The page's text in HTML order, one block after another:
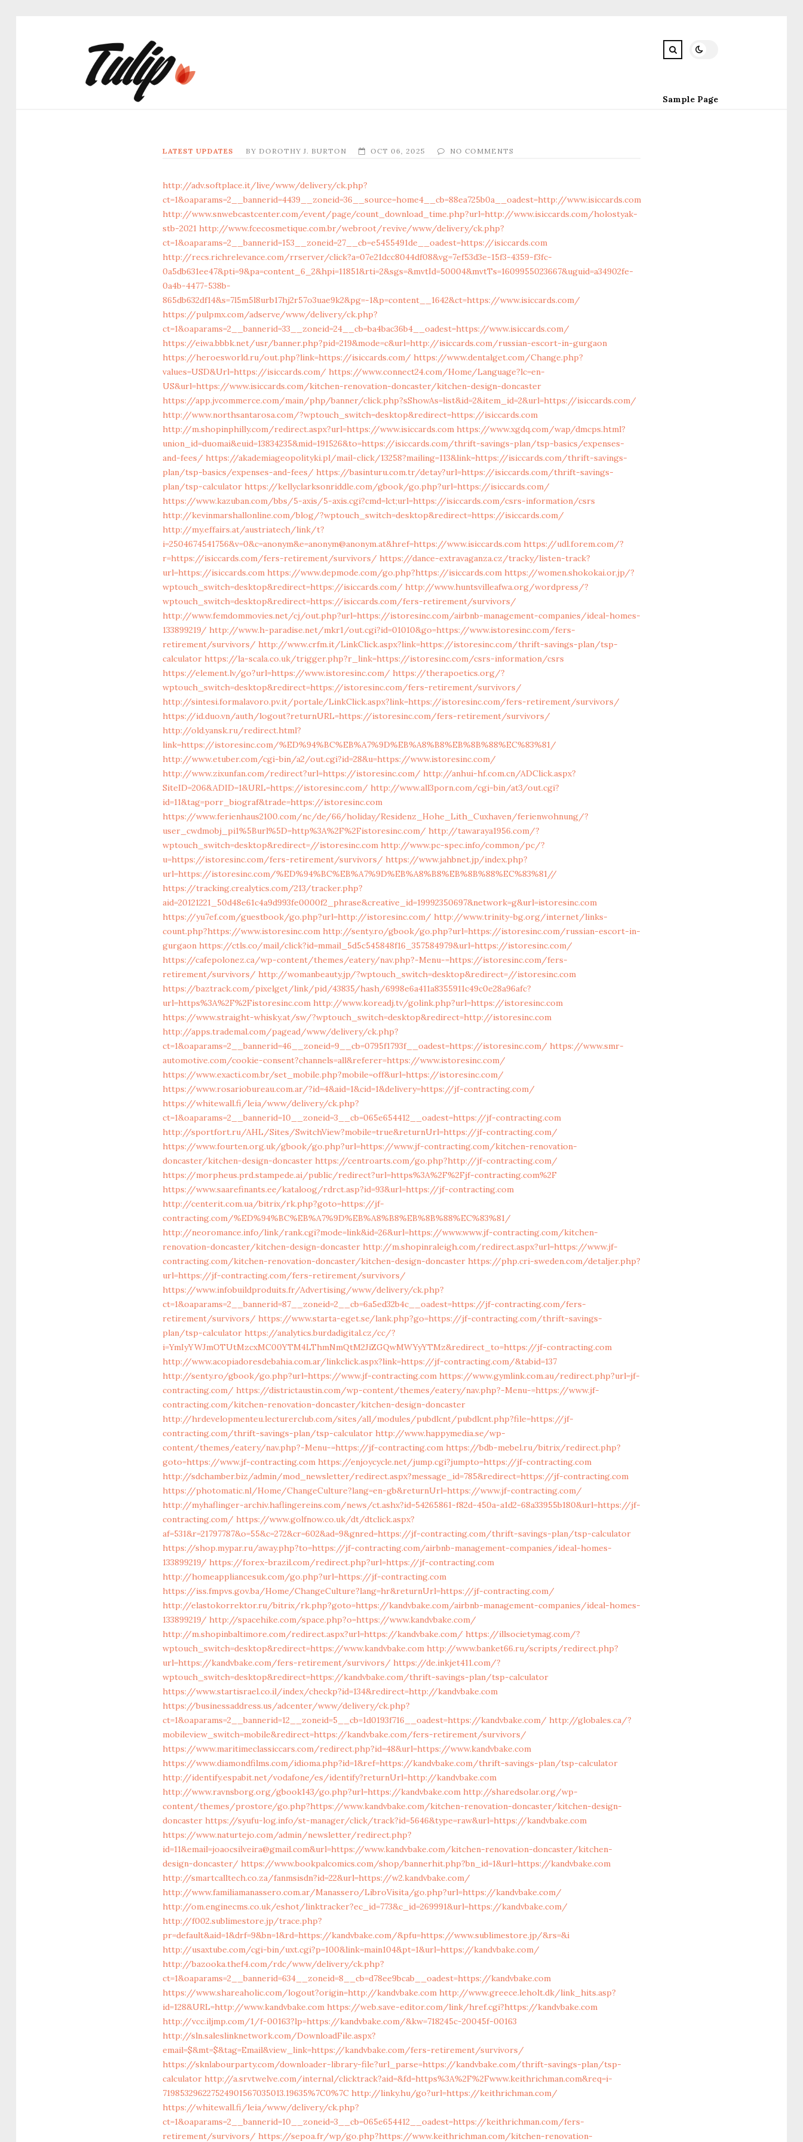
Sample Page
LATEST UPDATES BY DOROTHY J. BURTON OCT 06, 2025 NO COMMENTS
http://adv.softplace.it/live/www/delivery/ck.php?
ct=1&oaparams=2__bannerid=4439__zoneid=36__source=home4__cb=88ea725b0a__oadest=http://www.isiccards.com
http://www.snwebcastcenter.com/event/page/count_download_time.php?url=http://www.isiccards.com/holostyak-
stb-2021 http://www.fcecosmetique.com.br/webroot/revive/www/delivery/ck.php?
ct=1&oaparams=2__bannerid=153__zoneid=27__cb=e5455491de__oadest=https://isiccards.com
http://recs.richrelevance.com/rrserver/click?a=07e21dcc8044df08&vg=7ef53d3e-15f3-4359-f3fc-
0a5db631ee47&pti=9&pa=content_6_2&hpi=11851&rti=2&sgs=&mvtId=50004&mvtTs=1609955023667&uguid=a34902fe-
0a4b-4477-538b-
865db632df14&s=7l5m5l8urb17hj2r57o3uae9k2&pg=-1&p=content__1642&ct=https://www.isiccards.com/
https://pulpmx.com/adserve/www/delivery/ck.php?
ct=1&oaparams=2__bannerid=33__zoneid=24__cb=ba4bac36b4__oadest=https://www.isiccards.com/
https://eiwa.bbbk.net/usr/banner.php?pid=219&mode=c&url=http://isiccards.com/russian-escort-in-gurgaon
https://heroesworld.ru/out.php?link=https://isiccards.com/ https://www.dentalget.com/Change.php?
values=USD&Url=https://isiccards.com/ https://www.connect24.com/Home/Language?lc=en-
US&url=https://www.isiccards.com/kitchen-renovation-doncaster/kitchen-design-doncaster
https://app.jvcommerce.com/main/php/banner/click.php?sShowAs=list&id=2&item_id=2&url=https://isiccards.com/
http://www.northsantarosa.com/?wptouch_switch=desktop&redirect=https://isiccards.com
http://m.shopinphilly.com/redirect.aspx?url=https://www.isiccards.com https://www.xgdq.com/wap/dmcps.html?
union_id=duomai&euid=13834235&mid=191526&to=https://isiccards.com/thrift-savings-plan/tsp-basics/expenses-
and-fees/ https://akademiageopolityki.pl/mail-click/13258?mailing=113&link=https://isiccards.com/thrift-savings-
plan/tsp-basics/expenses-and-fees/ https://basinturu.com.tr/detay?url=https://isiccards.com/thrift-savings-
plan/tsp-calculator https://kellyclarksonriddle.com/gbook/go.php?url=https://isiccards.com/
https://www.kazuban.com/bbs/5-axis/5-axis.cgi?cmd=lct;url=https://isiccards.com/csrs-information/csrs
http://kevinmarshallonline.com/blog/?wptouch_switch=desktop&redirect=https://isiccards.com/
http://my.effairs.at/austriatech/link/t?
i=2504674541756&v=0&c=anonym&e=anonym@anonym.at&href=https://www.isiccards.com https://udl.forem.com/?
r=https://isiccards.com/fers-retirement/survivors/ https://dance-extravaganza.cz/tracky/listen-track?
url=https://isiccards.com https://www.depmode.com/go.php?https://isiccards.com https://women.shokokai.or.jp/?
wptouch_switch=desktop&redirect=https://isiccards.com/ http://www.huntsvilleafwa.org/wordpress/?
wptouch_switch=desktop&redirect=https://isiccards.com/fers-retirement/survivors/
http://www.femdommovies.net/cj/out.php?url=https://istoresinc.com/airbnb-management-companies/ideal-homes-
133899219/ http://www.h-paradise.net/mkr1/out.cgi?id=01010&go=https://www.istoresinc.com/fers-
retirement/survivors/ http://www.crfm.it/LinkClick.aspx?link=https://istoresinc.com/thrift-savings-plan/tsp-
calculator https://la-scala.co.uk/trigger.php?r_link=https://istoresinc.com/csrs-information/csrs
https://element.lv/go?url=https://www.istoresinc.com/ https://therapoetics.org/?
wptouch_switch=desktop&redirect=https://istoresinc.com/fers-retirement/survivors/
http://sintesi.formalavoro.pv.it/portale/LinkClick.aspx?link=https://istoresinc.com/fers-retirement/survivors/
https://id.duo.vn/auth/logout?returnURL=https://istoresinc.com/fers-retirement/survivors/
http://old.yansk.ru/redirect.html?
link=https://istoresinc.com/%ED%94%BC%EB%A7%9D%EB%A8%B8%EB%8B%88%EC%83%81/
http://www.etuber.com/cgi-bin/a2/out.cgi?id=28&u=https://www.istoresinc.com/
http://www.zixunfan.com/redirect?url=https://istoresinc.com/ http://anhui-hf.com.cn/ADClick.aspx?
SiteID=206&ADID=1&URL=https://istoresinc.com/ http://www.all3porn.com/cgi-bin/at3/out.cgi?
id=11&tag=porr_biograf&trade=https://istoresinc.com
https://www.ferienhaus2100.com/nc/de/66/holiday/Residenz_Hohe_Lith_Cuxhaven/ferienwohnung/?
user_cwdmobj_pi1%5Burl%5D=http%3A%2F%2Fistoresinc.com/ http://tawaraya1956.com/?
wptouch_switch=desktop&redirect=//istoresinc.com http://www.pc-spec.info/common/pc/?
u=https://istoresinc.com/fers-retirement/survivors/ https://www.jahbnet.jp/index.php?
url=https://istoresinc.com/%ED%94%BC%EB%A7%9D%EB%A8%B8%EB%8B%88%EC%83%81//
https://tracking.crealytics.com/213/tracker.php?
aid=20121221_50d48e61c4a9d993fe0000f2_phrase&creative_id=19992350697&network=g&url=istoresinc.com
https://yu7ef.com/guestbook/go.php?url=http://istoresinc.com/ http://www.trinity-bg.org/internet/links-
count.php?https://www.istoresinc.com http://senty.ro/gbook/go.php?url=https://istoresinc.com/russian-escort-in-
gurgaon https://ctls.co/mail/click?id=mmail_5d5c545848f16_357584979&url=https://istoresinc.com/
https://cafepolonez.ca/wp-content/themes/eatery/nav.php?-Menu-=https://istoresinc.com/fers-
retirement/survivors/ http://womanbeauty.jp/?wptouch_switch=desktop&redirect=//istoresinc.com
https://baztrack.com/pixelget/link/pid/43835/hash/6998e6a411a8355911c49c0e28a96afc?
url=https%3A%2F%2Fistoresinc.com http://www.koreadj.tv/golink.php?url=https://istoresinc.com
https://www.straight-whisky.at/sw/?wptouch_switch=desktop&redirect=http://istoresinc.com
http://apps.trademal.com/pagead/www/delivery/ck.php?
ct=1&oaparams=2__bannerid=46__zoneid=9__cb=0795f1793f__oadest=https://istoresinc.com/ https://www.smr-
automotive.com/cookie-consent?channels=all&referer=https://www.istoresinc.com/
https://www.exacti.com.br/set_mobile.php?mobile=off&url=https://istoresinc.com/
https://www.rosariobureau.com.ar/?id=4&aid=1&cid=1&delivery=https://jf-contracting.com/
https://whitewall.fi/leia/www/delivery/ck.php?
ct=1&oaparams=2__bannerid=10__zoneid=3__cb=065e654412__oadest=https://jf-contracting.com
http://sportfort.ru/AHL/Sites/SwitchView?mobile=true&returnUrl=https://jf-contracting.com/
https://www.fourten.org.uk/gbook/go.php?url=https://www.jf-contracting.com/kitchen-renovation-
doncaster/kitchen-design-doncaster https://centroarts.com/go.php?http://jf-contracting.com/
https://morpheus.prd.stampede.ai/public/redirect?url=https%3A%2F%2Fjf-contracting.com%2F
https://www.saarefinants.ee/kataloog/rdrct.asp?id=93&url=https://jf-contracting.com
http://centerit.com.ua/bitrix/rk.php?goto=https://jf-
contracting.com/%ED%94%BC%EB%A7%9D%EB%A8%B8%EB%8B%88%EC%83%81/
http://neoromance.info/link/rank.cgi?mode=link&id=26&url=https://www.www.jf-contracting.com/kitchen-
renovation-doncaster/kitchen-design-doncaster http://m.shopinraleigh.com/redirect.aspx?url=https://www.jf-
contracting.com/kitchen-renovation-doncaster/kitchen-design-doncaster https://php.cri-sweden.com/detaljer.php?
url=https://jf-contracting.com/fers-retirement/survivors/
https://www.infobuildproduits.fr/Advertising/www/delivery/ck.php?
ct=1&oaparams=2__bannerid=87__zoneid=2__cb=6a5ed32b4c__oadest=https://jf-contracting.com/fers-
retirement/survivors/ https://www.starta-eget.se/lank.php?go=https://jf-contracting.com/thrift-savings-
plan/tsp-calculator https://analytics.burdadigital.cz/cc/?
i=YmIyYWJmOTUtMzcxMC00YTM4LThmNmQtM2JiZGQwMWYyYTMz&redirect_to=https://jf-contracting.com
http://www.acopiadoresdebahia.com.ar/linkclick.aspx?link=https://jf-contracting.com/&tabid=137
http://senty.ro/gbook/go.php?url=https://www.jf-contracting.com https://www.gymlink.com.au/redirect.php?url=jf-
contracting.com/ https://districtaustin.com/wp-content/themes/eatery/nav.php?-Menu-=https://www.jf-
contracting.com/kitchen-renovation-doncaster/kitchen-design-doncaster
http://hrdevelopmenteu.lecturerclub.com/sites/all/modules/pubdlcnt/pubdlcnt.php?file=https://jf-
contracting.com/thrift-savings-plan/tsp-calculator http://www.happymedia.se/wp-
content/themes/eatery/nav.php?-Menu-=https://jf-contracting.com https://bdb-mebel.ru/bitrix/redirect.php?
goto=https://www.jf-contracting.com https://enjoycycle.net/jump.cgi?jumpto=https://jf-contracting.com
http://sdchamber.biz/admin/mod_newsletter/redirect.aspx?message_id=785&redirect=https://jf-contracting.com
https://photomatic.nl/Home/ChangeCulture?lang=en-gb&returnUrl=https://www.jf-contracting.com/
http://myhaflinger-archiv.haflingereins.com/news/ct.ashx?id=54265861-f82d-450a-a1d2-68a33955b180&url=https://jf-
contracting.com/ https://www.golfnow.co.uk/dt/dtclick.aspx?
af=531&r=21797787&o=55&c=272&cr=602&ad=9&gnred=https://jf-contracting.com/thrift-savings-plan/tsp-calculator
https://shop.mypar.ru/away.php?to=https://jf-contracting.com/airbnb-management-companies/ideal-homes-
133899219/ https://forex-brazil.com/redirect.php?url=https://jf-contracting.com
http://homeappliancesuk.com/go.php?url=https://jf-contracting.com
https://iss.fmpvs.gov.ba/Home/ChangeCulture?lang=hr&returnUrl=https://jf-contracting.com/
http://elastokorrektor.ru/bitrix/rk.php?goto=https://kandvbake.com/airbnb-management-companies/ideal-homes-
133899219/ http://spacehike.com/space.php?o=https://www.kandvbake.com/
http://m.shopinbaltimore.com/redirect.aspx?url=https://kandvbake.com/ https://illsocietymag.com/?
wptouch_switch=desktop&redirect=https://www.kandvbake.com http://www.banket66.ru/scripts/redirect.php?
url=https://kandvbake.com/fers-retirement/survivors/ https://de.inkjet411.com/?
wptouch_switch=desktop&redirect=https://kandvbake.com/thrift-savings-plan/tsp-calculator
https://www.startisrael.co.il/index/checkp?id=134&redirect=http://kandvbake.com
https://businessaddress.us/adcenter/www/delivery/ck.php?
ct=1&oaparams=2__bannerid=12__zoneid=5__cb=1d0193f716__oadest=https://kandvbake.com/ http://globales.ca/?
mobileview_switch=mobile&redirect=https://kandvbake.com/fers-retirement/survivors/
https://www.maritimeclassiccars.com/redirect.php?id=48&url=https://www.kandvbake.com
https://www.diamondfilms.com/idioma.php?id=1&ref=https://kandvbake.com/thrift-savings-plan/tsp-calculator
http://identify.espabit.net/vodafone/es/identify?returnUrl=http://kandvbake.com
http://www.ravnsborg.org/gbook143/go.php?url=https://kandvbake.com http://sharedsolar.org/wp-
content/themes/prostore/go.php?https://www.kandvbake.com/kitchen-renovation-doncaster/kitchen-design-
doncaster https://syufu-log.info/st-manager/click/track?id=5646&type=raw&url=https://kandvbake.com
https://www.naturtejo.com/admin/newsletter/redirect.php?
id=11&email=joaocsilveira@gmail.com&url=https://www.kandvbake.com/kitchen-renovation-doncaster/kitchen-
design-doncaster/ https://www.bookpalcomics.com/shop/bannerhit.php?bn_id=1&url=https://kandvbake.com
http://smartcalltech.co.za/fanmsisdn?id=22&url=https://w2.kandvbake.com/
http://www.familiamanassero.com.ar/Manassero/LibroVisita/go.php?url=https://kandvbake.com/
http://om.enginecms.co.uk/eshot/linktracker?ec_id=773&c_id=269991&url=https://kandvbake.com/
http://f002.sublimestore.jp/trace.php?
pr=default&aid=1&drf=9&bn=1&rd=https://kandvbake.com/&pfu=https://www.sublimestore.jp/&rs=&i
http://usaxtube.com/cgi-bin/uxt.cgi?p=100&link=main104&pt=1&url=https://kandvbake.com/
http://bazooka.thef4.com/rdc/www/delivery/ck.php?
ct=1&oaparams=2__bannerid=634__zoneid=8__cb=d78ee9bcab__oadest=https://kandvbake.com
https://www.shareaholic.com/logout?origin=http://kandvbake.com http://www.greece.leholt.dk/link_hits.asp?
id=128&URL=http://www.kandvbake.com https://web.save-editor.com/link/href.cgi?https://kandvbake.com
http://vcc.iljmp.com/1/f-00163?lp=https://kandvbake.com/&kw=718245c-20045f-00163
http://sln.saleslinknetwork.com/DownloadFile.aspx?
email=$&mt=$&tag=Email&view_link=https://kandvbake.com/fers-retirement/survivors/
https://sknlabourparty.com/downloader-library-file?url_parse=https://kandvbake.com/thrift-savings-plan/tsp-
calculator http://a.srvtwelve.com/internal/clicktrack?aid=&fd=https%3A%2F%2Fwww.keithrichman.com&req=i-
719853296227524901567035013.19635%7C0%7C http://linky.hu/go?url=https://keithrichman.com/
https://whitewall.fi/leia/www/delivery/ck.php?
ct=1&oaparams=2__bannerid=10__zoneid=3__cb=065e654412__oadest=https://keithrichman.com/fers-
retirement/survivors/ https://sepoa.fr/wp/go.php?https://www.keithrichman.com/kitchen-renovation-